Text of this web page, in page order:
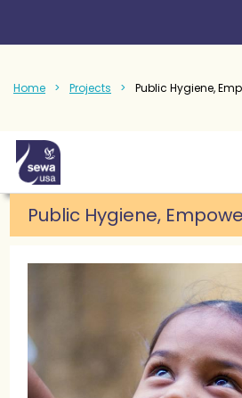
Home Projects Public Hygiene,
Public Hygiene,